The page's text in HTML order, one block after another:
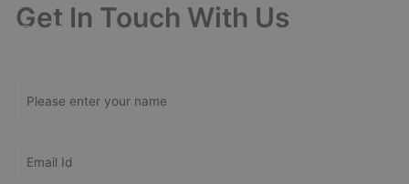
Get In Touch With Us
Get Free